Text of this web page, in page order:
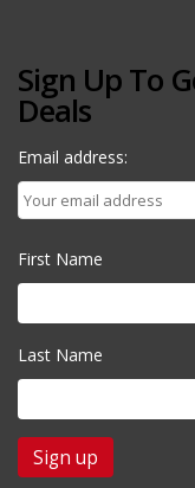
Sign Up To
Deals
Email address:
First Name
Last Name